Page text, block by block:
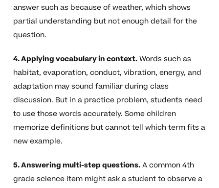
answer such as because of weather, which shows
partial understanding but not enough detail for the
question.
4. Applying vocabulary in context.Words such as
habitat, evaporation, conduct, vibration, energy, and
adaptation may sound familiar during class
discussion. But in a practice problem, students need
to use those words accurately. Some children
memorize definitions but cannot tell which term fits a
new example.
5. Answering multi-step questions.A common 4th
grade science item might ask a student to observe a